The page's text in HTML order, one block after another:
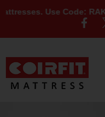
Code: RAKHI10